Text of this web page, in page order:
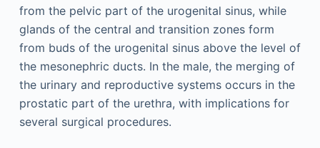
from the pelvic part of the urogenital sinus, while
glands of the central and transition zones form
from buds of the urogenital sinus above the level of
the meso­nephric ducts. In the male, the merging of
the urinary and reproductive systems occurs in the
prostatic part of the urethra, with implications for
several surgical procedures.